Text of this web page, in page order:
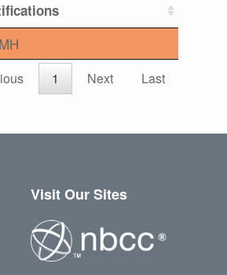
1 Next Last
Visit Our Sites